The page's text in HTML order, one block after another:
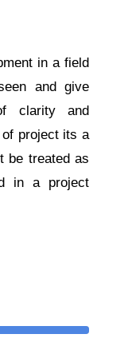
in a field
and give
clarity and
project its a
be treated as
in a project